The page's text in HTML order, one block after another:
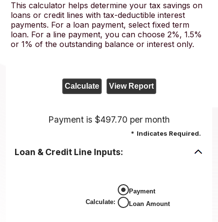
This calculator helps determine your tax savings on
loans or credit lines with tax-deductible interest
payments. For a loan payment, select fixed term
loan. For a line payment, you can choose 2%, 1.5%
or 1% of the outstanding balance or interest only.
Payment is $497.70 per month
* Indicates Required.
Loan & Credit Line Inputs:
Calculate:
Payment
Loan Amount